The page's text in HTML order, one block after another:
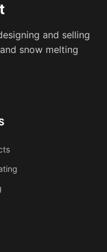
and selling
snow melting